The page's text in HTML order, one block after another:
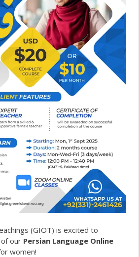
(GIOT) is excited to
our Persian Language Online
women!